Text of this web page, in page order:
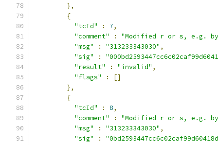
},
{
"tcId"
: 7,
"comment"
:
"Modified r or s, e.g.
"msg"
: "313233343030" ,
"sig"
:
"result"
: "invalid" ,
"flags"
:
[]
},
{
"tcId"
: 8,
"comment"
:
"Modified r or s, e.g.
"msg"
: "313233343030" ,
"sig"
: